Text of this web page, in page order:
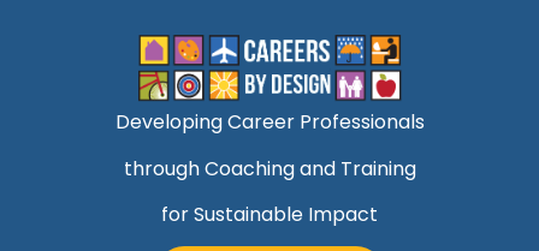
Developing Career Professionals
through Coaching and Training
for Sustainable Impact